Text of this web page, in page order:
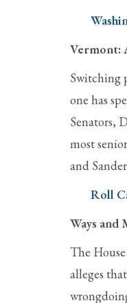
Vermont:
Switching
one has
Senators,
most
and
Roll
Ways and
The
alleges